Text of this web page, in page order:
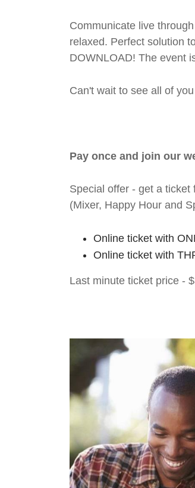
Communicate live
relaxed. Perfect solution
DOWNLOAD! The event
Can't wait to see all of
Pay once and join our
Special offer - get a
(Mixer, Happy Hour and
Online ticket with
Online ticket with
Last minute ticket price -